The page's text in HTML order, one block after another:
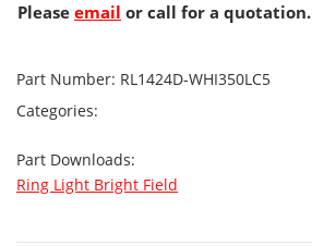
Please email or call for a quotation.
Part Number: RL1424D-WHI350LC5
Categories:
Part Downloads:
Ring Light Bright Field